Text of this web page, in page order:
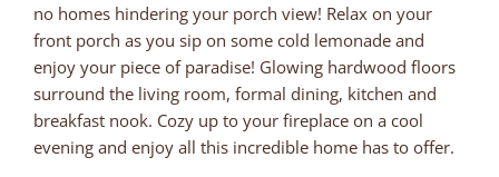
no homes hindering your porch view! Relax on your
front porch as you sip on some cold lemonade and
enjoy your piece of paradise! Glowing hardwood floors
surround the living room, formal dining, kitchen and
breakfast nook. Cozy up to your fireplace on a cool
evening and enjoy all this incredible home has to offer.